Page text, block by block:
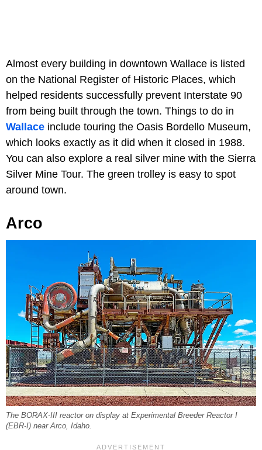
Almost every building in downtown Wallace is listed
on the National Register of Historic Places, which
helped residents successfully prevent Interstate 90
from being built through the town. Things to do in
Wallace include touring the Oasis Bordello Museum,
which looks exactly as it did when it closed in 1988.
You can also explore a real silver mine with the Sierra
Silver Mine Tour. The green trolley is easy to spot
around town.
Arco
The BORAX-III reactor on display at Experimental Breeder Reactor I
(EBR-I) near Arco, Idaho.